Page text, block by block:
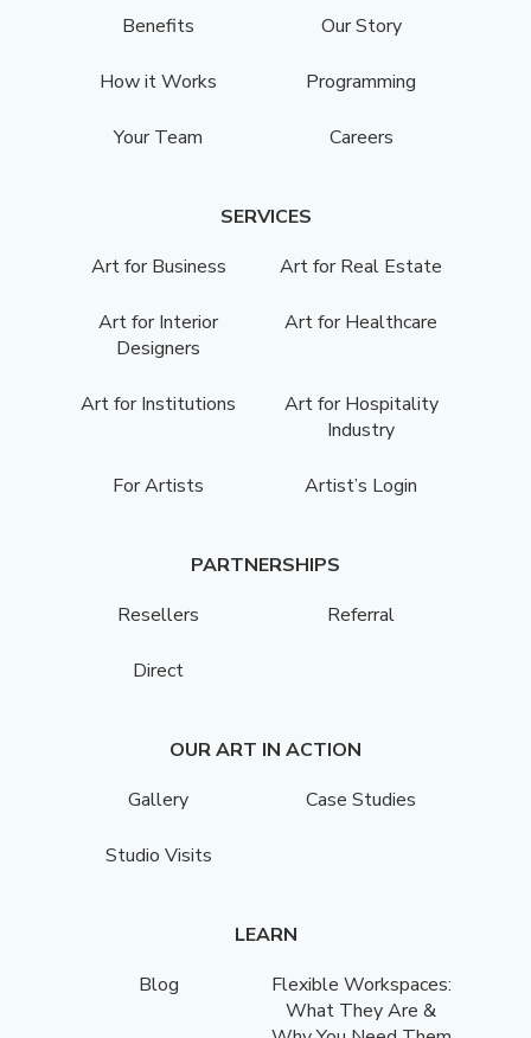
Benefits Our Story
How it Works Programming
Your Team Careers
SERVICES
Art for Business
Art for Real Estate
Art for Interior
Designers
Art for Healthcare
Art for Institutions
Art for Hospitality
Industry
For Artists Artist’s Login
PARTNERSHIPS
Resellers
Referral
Direct
OUR ART IN ACTION
Gallery
Case Studies
Studio Visits
LEARN
Blog
Flexible Workspaces:
What They Are &